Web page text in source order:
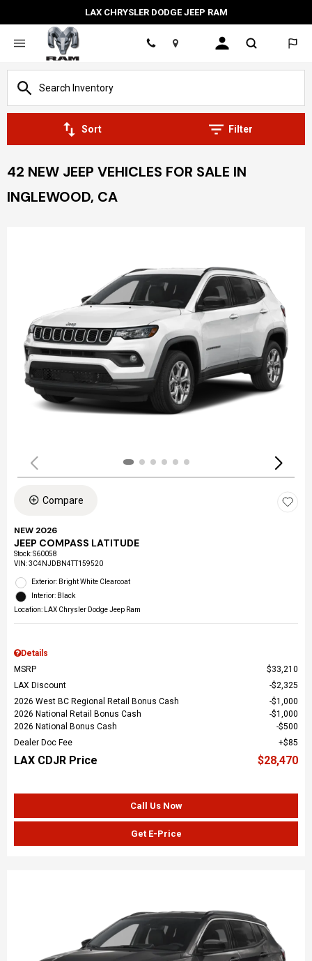
LAX CHRYSLER DODGE JEEP RAM
Location
Sort Filter
42 NEW JEEP VEHICLES FOR SALE IN
INGLEWOOD, CA
Compare
NEW 2026
JEEP COMPASS LATITUDE
Stock:S60058
VIN:3C4NJDBN4TT159520
Exterior: Bright White Clearcoat
Interior: Black
Location: LAX Chrysler Dodge Jeep Ram
Details
MSRP
$33,210
LAX Discount
$2,325
2026 West BC Regional Retail Bonus Cash
$1,000
2026 National Retail Bonus Cash
$1,000
2026 National Bonus Cash
$500
Dealer Doc Fee
$85
LAX CDJR Price $28,470
Call Us Now
Get E-Price